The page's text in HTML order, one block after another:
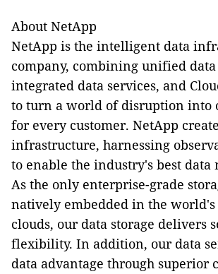
About NetApp
NetApp is the intelligent data
company, combining unified data
integrated data services, and
to turn a world of disruption into
for every customer. NetApp
infrastructure, harnessing
to enable the industry's best data
As the only enterprise-grade
natively embedded in the world's
clouds, our data storage delivers
flexibility. In addition, our data
data advantage through superior